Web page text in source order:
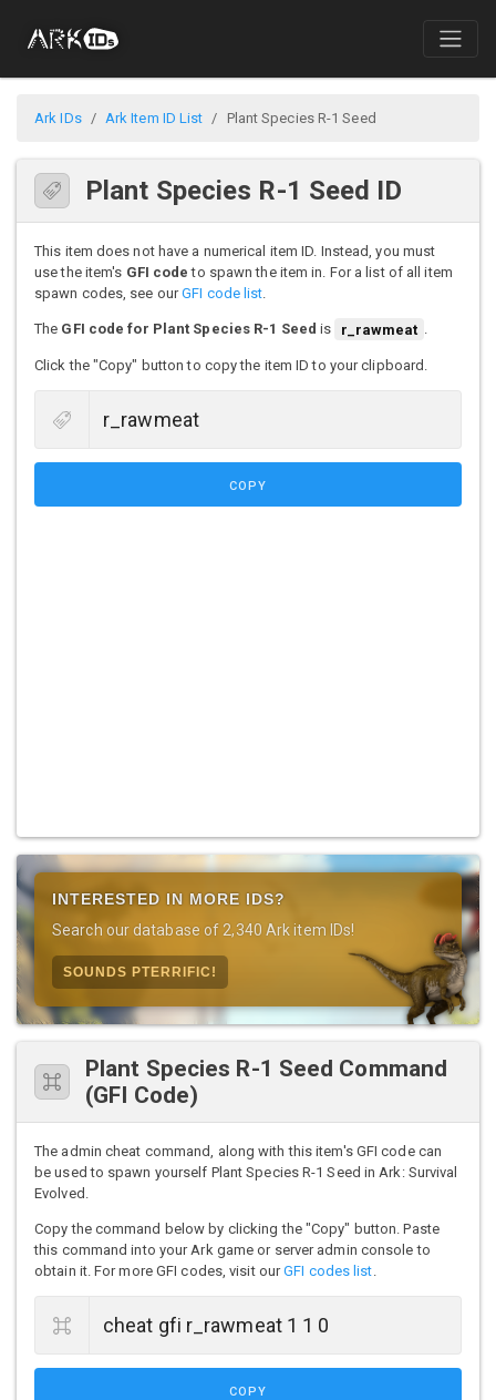
Ark IDs Ark Item ID List Plant Species R-1 Seed
Plant Species R-1 Seed ID
This item does not have a numerical item ID. Instead, you must
use the item's GFI code to spawn the item in. For a list of all item
spawn codes, see ourGFI code list.
The GFI code for Plant Species R-1 Seed is r_rawmeat .
Click the "Copy" button to copy the item ID to your clipboard.
COPY
INTERESTED IN MORE IDS?
Search our database of 2,340 Ark item IDs!
SOUNDS PTERRIFIC!
Plant Species R-1 Seed Command
(GFI Code)
The admin cheat command, along with this item's GFI code can
be used to spawn yourself Plant Species R-1 Seed in Ark: Survival
Evolved.
Copy the command below by clicking the "Copy" button. Paste
this command into your Ark game or server admin console to
obtain it. For more GFI codes, visit ourGFI codes list
COPY